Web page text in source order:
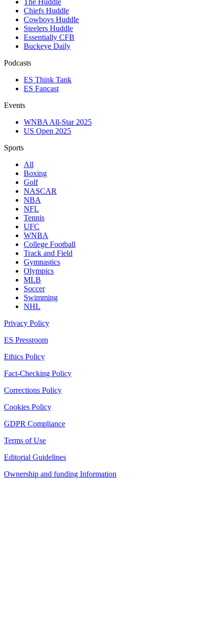
The Huddle
Chiefs Huddle
Cowboys Huddle
Steelers Huddle
Essentially CFB
Buckeye Daily
Podcasts
ES Think Tank
ES Fancast
Events
WNBA All-Star 2025
US Open 2025
Sports
All
Boxing
Golf
NASCAR
NBA
NFL
Tennis
UFC
WNBA
College Football
Track and Field
Gymnastics
Olympics
MLB
Soccer
Swimming
NHL
Privacy Policy
ES Pressroom
Ethics Policy
Fact-Checking Policy
Corrections Policy
Cookies Policy
GDPR Compliance
Terms of Use
Editorial Guidelines
Ownership and funding Information